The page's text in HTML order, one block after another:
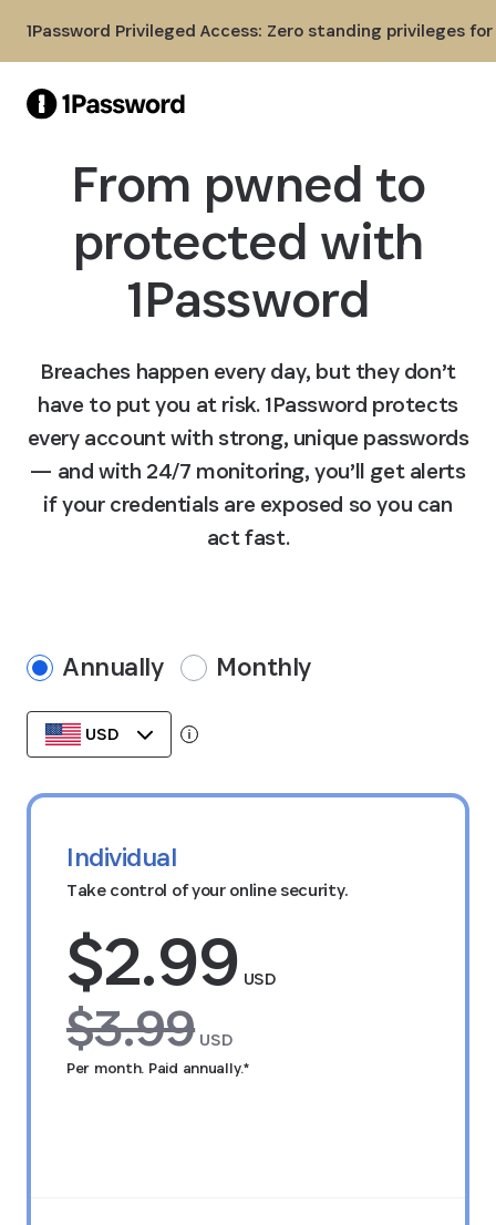
1Password Privileged Access: Zero standing privileges
From pwned to
protected with
1Password
Breaches happen every day, but they don’t
have to put you at risk. 1Password protects
every account with strong, unique passwords
— and with 24/7 monitoring, you’ll get alerts
if your credentials are exposed so you can
act fast.
Annually Monthly
USD
Data stored in your currency’s region.
Individual
Take control of your online security.
$2.99 USD
$3.99 USD
Per month. Paid annually.*